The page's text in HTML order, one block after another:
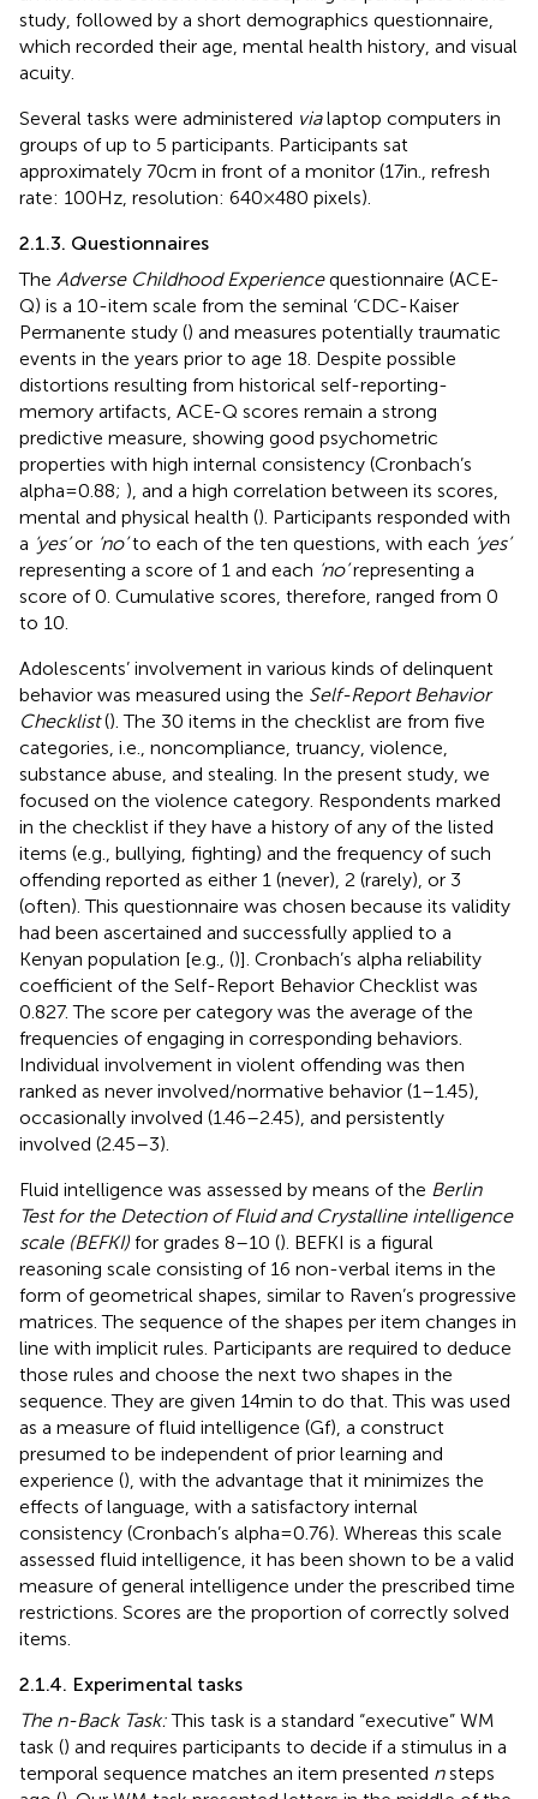
study, followed by a short demographics questionnaire,
which recorded their age, mental health history, and visual
acuity.
Several tasks were administered vialaptop computers in
groups of up to 5 participants. Participants sat
approximately 70 cm in front of a monitor (17 in., refresh
rate: 100 Hz, resolution: 640 × 480 pixels).
2.1.3. Questionnaires
The Adverse Childhood Experiencequestionnaire (ACE-
Q) is a 10-item scale from the seminal ‘CDC-Kaiser
Permanente study () and measures potentially traumatic
events in the years prior to age 18. Despite possible
distortions resulting from historical self-reporting-
memory artifacts, ACE-Q scores remain a strong
predictive measure, showing good psychometric
properties with high internal consistency (Cronbach’s
alpha = 0.88; ), and a high correlation between its scores,
mental and physical health (). Participants responded with
a ‘yes’or ‘no’to each of the ten questions, with each ‘yes’
representing a score of 1 and each ‘no’representing a
score of 0. Cumulative scores, therefore, ranged from 0
to 10.
Adolescents’ involvement in various kinds of delinquent
behavior was measured using the Self-Report Behavior
Checklist(). The 30 items in the checklist are from five
categories, i.e., noncompliance, truancy, violence,
substance abuse, and stealing. In the present study, we
focused on the violence category. Respondents marked
in the checklist if they have a history of any of the listed
items (e.g., bullying, fighting) and the frequency of such
offending reported as either 1 (never), 2 (rarely), or 3
(often). This questionnaire was chosen because its validity
had been ascertained and successfully applied to a
Kenyan population [e.g., ()]. Cronbach’s alpha reliability
coefficient of the Self-Report Behavior Checklist was
0.827. The score per category was the average of the
frequencies of engaging in corresponding behaviors.
Individual involvement in violent offending was then
ranked as never involved/normative behavior (1–1.45),
occasionally involved (1.46–2.45), and persistently
involved (2.45–3).
Fluid intelligence was assessed by means of the Berlin
Test for the Detection of Fluid and Crystalline intelligence
scale (BEFKI) for grades 8–10 (). BEFKI is a figural
reasoning scale consisting of 16 non-verbal items in the
form of geometrical shapes, similar to Raven’s progressive
matrices. The sequence of the shapes per item changes in
line with implicit rules. Participants are required to deduce
those rules and choose the next two shapes in the
sequence. They are given 14 min to do that. This was used
as a measure of fluid intelligence (Gf), a construct
presumed to be independent of prior learning and
experience (), with the advantage that it minimizes the
effects of language, with a satisfactory internal
consistency (Cronbach’s alpha = 0.76). Whereas this scale
assessed fluid intelligence, it has been shown to be a valid
measure of general intelligence under the prescribed time
restrictions. Scores are the proportion of correctly solved
items.
2.1.4. Experimental tasks
The n-Back Task:This task is a standard “executive” WM
task () and requires participants to decide if a stimulus in a
temporal sequence matches an item presented nsteps